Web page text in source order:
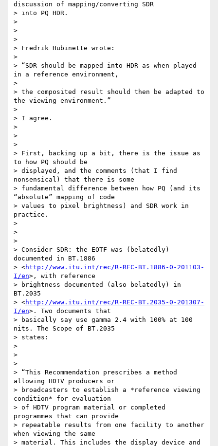
discussion of mapping/converting SDR
> into PQ HDR.
>
>
>
> Fredrik Hubinette wrote:
>
> “SDR should be mapped into HDR as when played
in a reference environment,
>
> the composited result should then be adapted to
the viewing environment.”
>
> I agree.
>
>
>
> First, backing up a bit, there is the issue as
to how PQ should be
> displayed, and the comments (that I find
nonsensical) that there is some
> fundamental difference between how PQ (and its
“absolute” mapping of code
> values to pixel brightness) and SDR work in
practice.
>
>
>
> Consider SDR: the EOTF was (belatedly)
documented in BT.1886
> <http://www.itu.int/rec/R-REC-BT.1886-0-201103-
I/en>, with reference
> brightness documented (also belatedly) in
BT.2035
> <http://www.itu.int/rec/R-REC-BT.2035-0-201307-
I/en>. Two documents that
> basically say use gamma 2.4 with 100% at 100
nits. The Scope of BT.2035
> states:
>
>
>
> “This Recommendation prescribes a method
allowing HDTV producers or
> broadcasters to establish a *reference viewing
condition* for evaluation
> of HDTV program material or completed
programmes that can provide
> repeatable results from one facility to another
when viewing the same
> material. This includes the display device and